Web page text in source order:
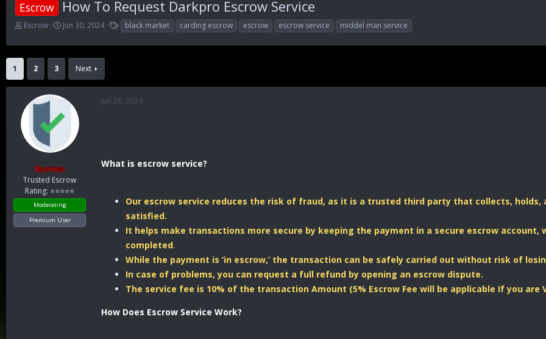
Escrow How To Request Darkpro Escrow Service
T
r
e
d
s
a
t
e
Escrow
S
a
r
d
a
t
e
Jun 30, 2024
T
a
g
black market carding escrow escrow escrow service middel man service
1 2 3 Next
Escrow
Trusted Escrow
Rating: ⭐⭐⭐⭐⭐
Moderating
Premium User
Jun 30, 2024
What is escrow service?
Our escrow service reduces the risk of fraud, as it is a trusted third party that collects, holds,
satisfied.
It helps make transactions more secure by keeping the payment in a secure escrow
completed.
While the payment is ‘in escrow,’ the transaction can be safely carried out without risk of
In case of problems, you can request a full refund by opening an escrow dispute.
The service fee is 10% of the transaction Amount (5% Escrow Fee will be applicable If you are
How Does Escrow Service Work?